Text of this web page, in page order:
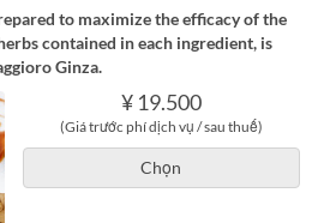
to maximize the efficacy of the
contained in each ingredient, is
Ginza.
¥ 19.500
(Giá trước phí dịch vụ / sau thuế)
Chọn